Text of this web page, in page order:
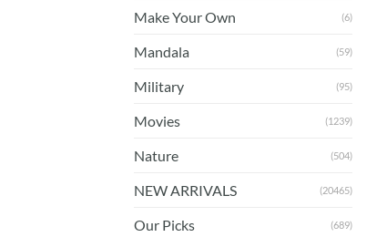
Make Your Own (6)
Mandala (59)
Military (95)
Movies (1239)
Nature (504)
NEW ARRIVALS (20465)
Our Picks (689)